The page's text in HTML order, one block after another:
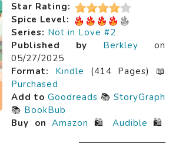
Star Rating:
Spice Level:
Series: Not in Love #2
Published by
Berkley on
05/27/2025
Format:
Kindle (414 Pages) 📖
Purchased
Add to Goodreads 📚 StoryGraph
📚 BookBub
Buy on Amazon 🛍️ Audible 🛍️